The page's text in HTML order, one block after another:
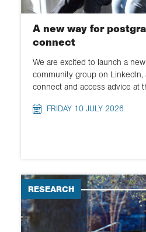
A new way for
connect
We are excited to launch a
community group on
connect and access advice at
FRIDAY 10 JULY 2026
RESEARCH